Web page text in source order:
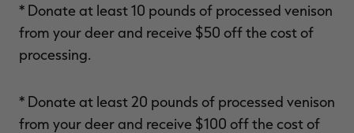
* Donate at least 10 pounds of processed venison
from your deer and receive $50 off the cost of
processing.
* Donate at least 20 pounds of processed venison
from your deer and receive $100 off the cost of